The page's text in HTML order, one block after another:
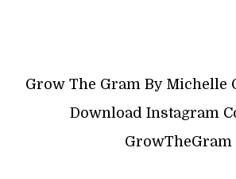
Grow The Gram By Michelle
Download Instagram
GrowTheGram